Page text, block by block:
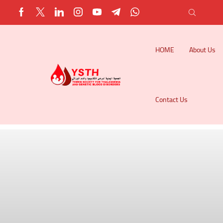
HOME About Us
Contact Us